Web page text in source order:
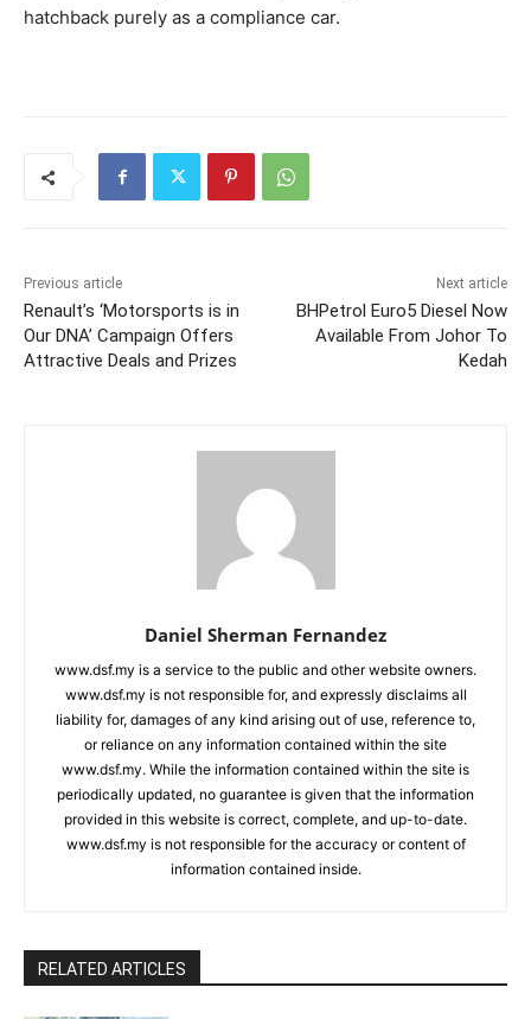
hatchback purely as a compliance car.
Previous article
Renault’s ‘Motorsports is in
Our DNA’ Campaign Offers
Attractive Deals and Prizes
Next article
BHPetrol Euro5 Diesel Now
Available From Johor To
Kedah
Daniel Sherman Fernandez
www.dsf.my is a service to the public and other website owners.
www.dsf.my is not responsible for, and expressly disclaims all
liability for, damages of any kind arising out of use, reference to,
or reliance on any information contained within the site
www.dsf.my. While the information contained within the site is
periodically updated, no guarantee is given that the information
provided in this website is correct, complete, and up-to-date.
www.dsf.my is not responsible for the accuracy or content of
information contained inside.
RELATED ARTICLES